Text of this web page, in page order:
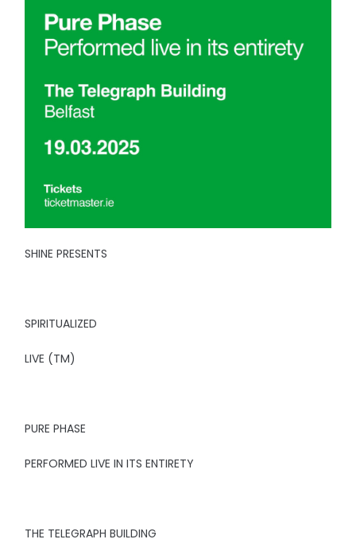
SHINE PRESENTS
SPIRITUALIZED
LIVE (TM)
PURE PHASE
PERFORMED LIVE IN ITS ENTIRETY
THE TELEGRAPH BUILDING